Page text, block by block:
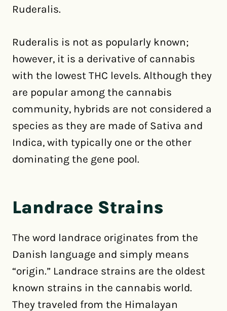
Ruderalis.
Ruderalis is not as popularly known;
however, it is a derivative of cannabis
with the lowest THC levels. Although they
are popular among the cannabis
community, hybrids are not considered a
species as they are made of Sativa and
Indica, with typically one or the other
dominating the gene pool.
Landrace Strains
The word landrace originates from the
Danish language and simply means
“origin.” Landrace strains are the oldest
known strains in the cannabis world.
They traveled from the Himalayan